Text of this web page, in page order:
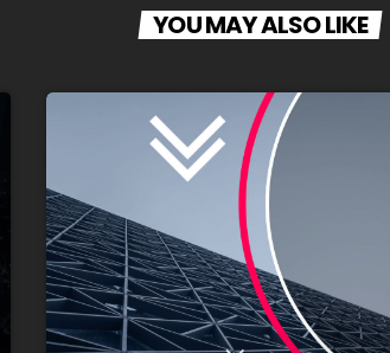
YOU MAY ALSO LIKE